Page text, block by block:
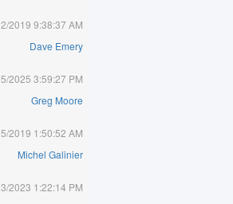
2019 9:38:37 AM
Dave Emery
2025 3:59:27 PM
Greg Moore
2019 1:50:52 AM
Michel Galinier
2023 1:22:14 PM